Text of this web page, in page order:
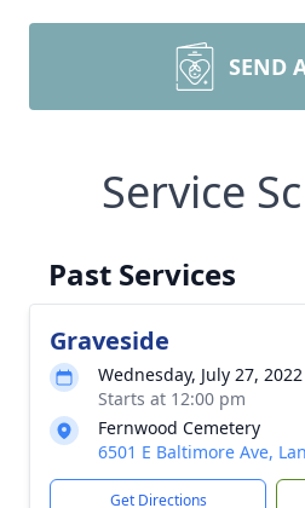
SEND
Service
Past Services
Graveside
Wednesday, July 27, 2022
Starts at 12:00 pm
Fernwood Cemetery
6501 E Baltimore Ave,
Get Directions